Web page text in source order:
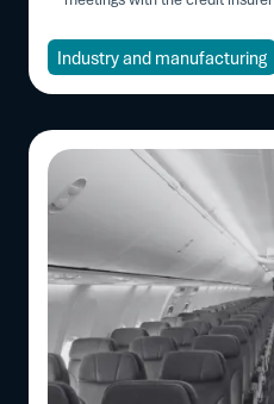
Industry and manufacturing